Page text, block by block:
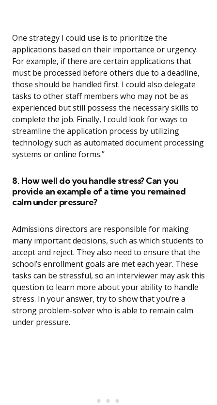
One strategy I could use is to prioritize the
applications based on their importance or urgency.
For example, if there are certain applications that
must be processed before others due to a deadline,
those should be handled first. I could also delegate
tasks to other staff members who may not be as
experienced but still possess the necessary skills to
complete the job. Finally, I could look for ways to
streamline the application process by utilizing
technology such as automated document processing
systems or online forms.”
8. How well do you handle stress? Can you
provide an example of a time you remained
calm under pressure?
Admissions directors are responsible for making
many important decisions, such as which students to
accept and reject. They also need to ensure that the
school’s enrollment goals are met each year. These
tasks can be stressful, so an interviewer may ask this
question to learn more about your ability to handle
stress. In your answer, try to show that you’re a
strong problem-solver who is able to remain calm
under pressure.